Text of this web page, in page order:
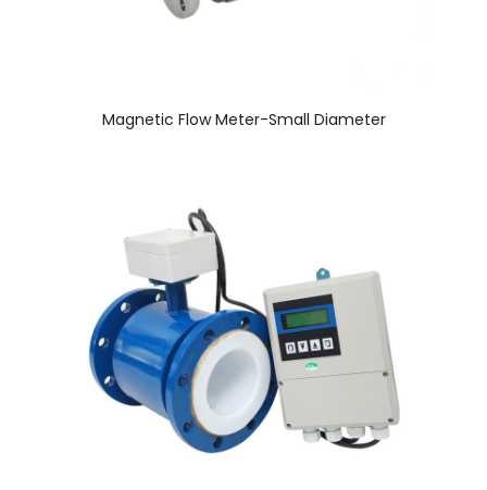
Magnetic Flow Meter-Small Diameter